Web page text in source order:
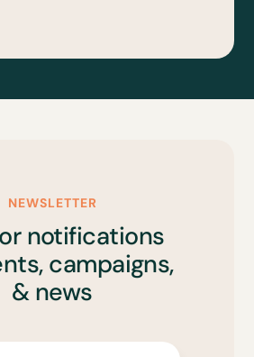
NEWSLETTER
notifications
campaigns,
& news